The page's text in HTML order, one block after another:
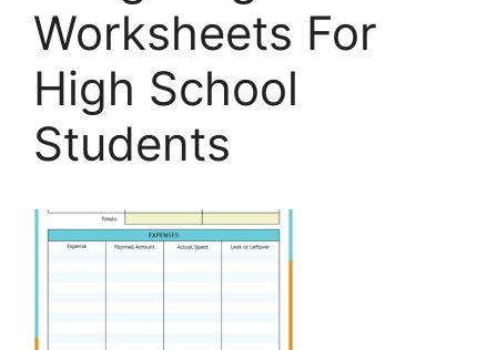
Worksheets For
High School
Students